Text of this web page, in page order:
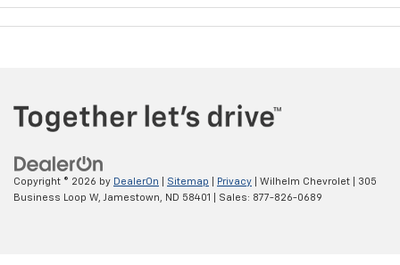
Copyright © 2026 by DealerOn Sitemap Privacy | Wilhelm Chevrolet
305
Business Loop W,
Jamestown, ND 58401 | Sales: 877-826-0689